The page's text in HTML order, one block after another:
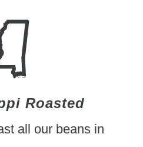
Roasted
all our beans in